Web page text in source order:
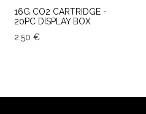
16G CO2 CARTRIDGE -
20PC DISPLAY BOX
2.50 €